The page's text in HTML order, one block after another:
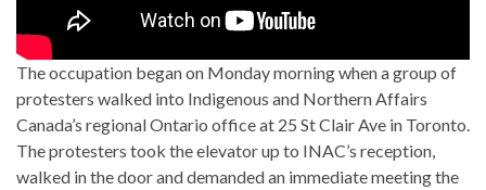
The occupation began on Monday morning when a group of
protesters walked into Indigenous and Northern Affairs
Canada’s regional Ontario office at 25 St Clair Ave in Toronto.
The protesters took the elevator up to INAC’s reception,
walked in the door and demanded an immediate meeting the